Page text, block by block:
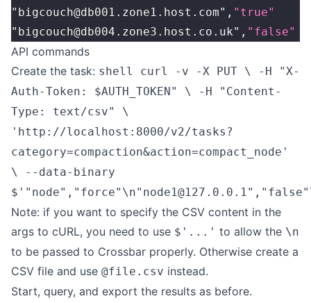
"bigcouch@db001.zone1.host.com", "true"
"bigcouch@db004.zone3.host.co.uk", "false"
API commands
Create the task: shell curl -v -X PUT \ -H "X-
Auth-Token: $AUTH_TOKEN" \ -H "Content-
Type: text/csv" \
'http://localhost:8000/v2/tasks?
category=compaction&action=compact_node'
\ --data-binary
Note: if you want to specify the CSV content in the
args to cURL, you need to use $'...' to allow the \n
to be passed to Crossbar properly. Otherwise create a
CSV file and use @file.csv instead.
Start, query, and export the results as before.